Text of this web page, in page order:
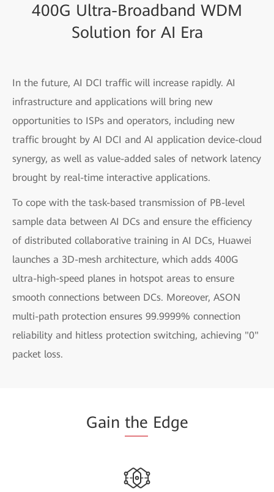
400G Ultra-Broadband WDM
Solution for AI Era
In the future, AI DCI traffic will increase rapidly. AI
infrastructure and applications will bring new
opportunities to ISPs and operators, including new
traffic brought by AI DCI and AI application device-cloud
synergy, as well as value-added sales of network latency
brought by real-time interactive applications.
To cope with the task-based transmission of PB-level
sample data between AI DCs and ensure the efficiency
of distributed collaborative training in AI DCs, Huawei
launches a 3D-mesh architecture, which adds 400G
ultra-high-speed planes in hotspot areas to ensure
smooth connections between DCs. Moreover, ASON
multi-path protection ensures 99.9999% connection
reliability and hitless protection switching, achieving "0"
packet loss.
Gain the Edge